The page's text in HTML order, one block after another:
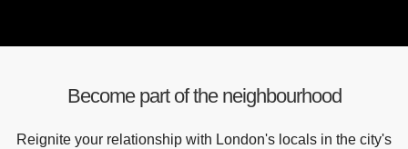
Become part of the neighbourhood
Reignite your relationship with London's locals in the city's